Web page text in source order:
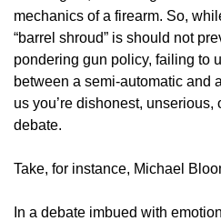
mechanics of a firearm. So,
“barrel shroud” is should not
pondering gun policy, failing to
between a semi-automatic and
us you’re dishonest, unserious,
debate.
Take, for instance, Michael
In a debate imbued with